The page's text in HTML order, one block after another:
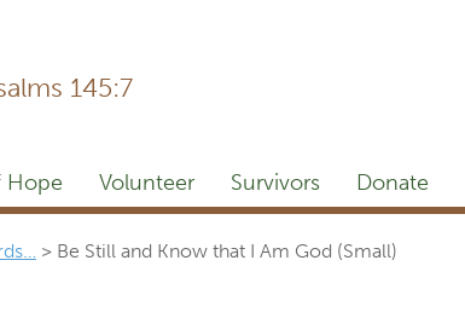
145:7
Hope Volunteer Survivors Donate
> Be Still and Know that I Am God (Small)